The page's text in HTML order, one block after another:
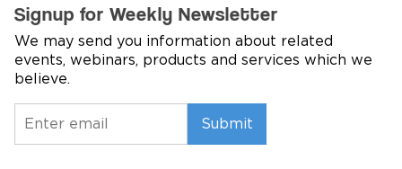
Signup for Weekly Newsletter
We may send you information about related
events, webinars, products and services which we
believe.
Submit